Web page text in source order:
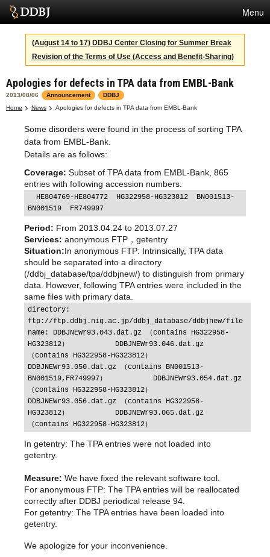
Menu
Services
SuperComputer
Statistics
Activities
About Us
Terms
Contact
Japanese
(August 14 to 17) DDBJ Center Closing for Summer Break
Revision of the Terms of Use (Access and Benefit-Sharing)
Apologies for defects in TPA data from EMBL-Bank
2013/08/06 Announcement
DDBJ
Home
News Apologies for defects in TPA data from EMBL-Bank
Some disorders were found in the process of sorting TPA
data from EMBL-Bank.
Details are as follows:
Coverage: Subset of TPA data from EMBL-Bank, 865
entries with following accession numbers.
BN001519  FR749997
Period: From 2013.04.24 to 2013.07.27
Services: anonymous FTP，getentry
Situation:In anonymous FTP: Intrinsically, TPA data
should be separated into a directory
(/ddbj_database/tpa/ddbjnew/) to distinguish from primary
data. However, following TPA entries were included in the
same files with primary data.
directory:
ftp://ftp.ddbj.nig.ac.jp/ddbj_database/ddbjnew/file
name: DDBJNEWr93.043.dat.gz （contains HG322958-
HG323812）           DDBJNEWr93.046.dat.gz
（contains HG322958-HG323812）
DDBJNEWr93.050.dat.gz （contains BN001513-
BN001519,FR749997）           DDBJNEWr93.054.dat.gz
（contains HG322958-HG323812）
DDBJNEWr93.056.dat.gz （contains HG322958-
HG323812）           DDBJNEWr93.065.dat.gz
（contains HG322958-HG323812）
In getentry: The TPA entries were not loaded into
getentry.
Measure: We have fixed the relevant software tool.
For anonymous FTP: The TPA entries will be reallocated
correctly after DDBJ periodical release 94.
For getentry: The TPA entries have been loaded into
getentry.
We apologize for your inconvenience.